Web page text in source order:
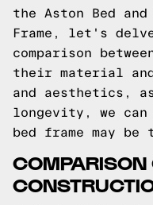
the Aston Bed and
Frame, let's
comparison
their material
and aesthetics,
longevity, we can
bed frame may